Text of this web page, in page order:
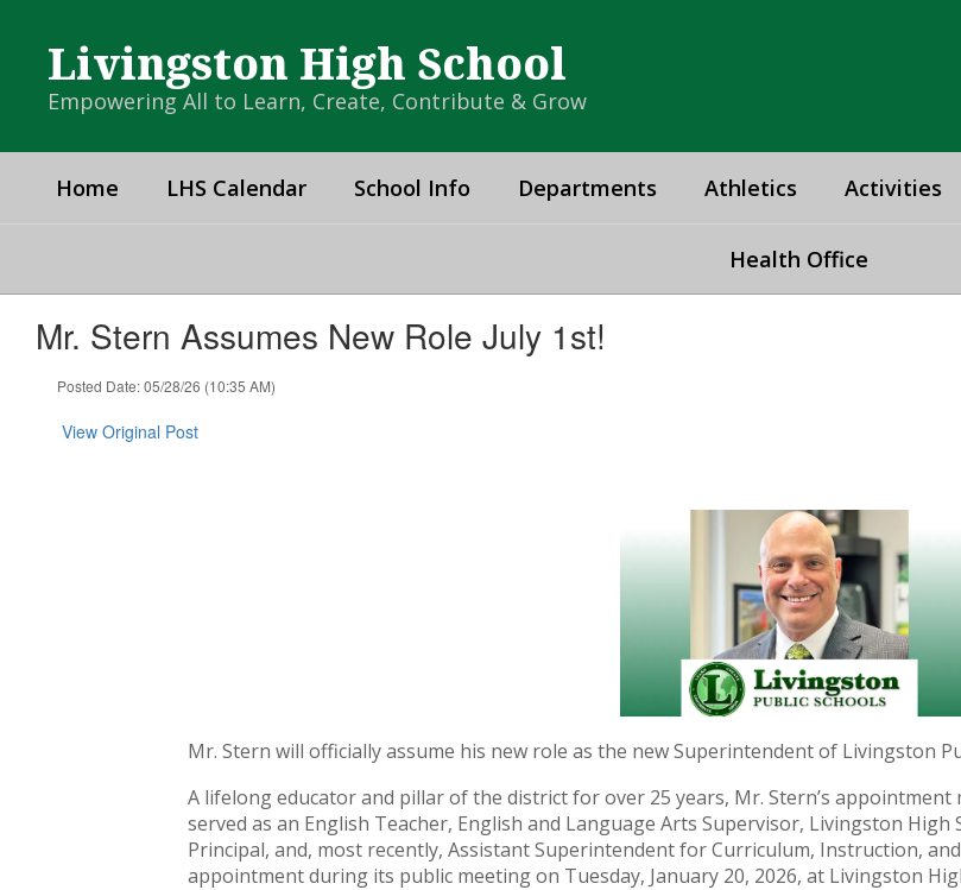
contentLivingston High School
Empowering All to Learn, Create, Contribute & Grow
Home LHS Calendar School Info Departments Athletics Activities
Health Office
Mr. Stern Assumes New Role July 1st!
Posted Date: 05/28/26 (10:35 AM)
View Original Post
Mr. Stern will officially assume his new role as the new Superintendent of Livingston
A lifelong educator and pillar of the district for over 25 years, Mr. Stern’s
served as an English Teacher, English and Language Arts Supervisor, Livingston
Principal, and, most recently, Assistant Superintendent for Curriculum, Instruction,
appointment during its public meeting on Tuesday, January 20, 2026, at Livingston